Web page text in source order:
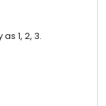
1, 2, 3.